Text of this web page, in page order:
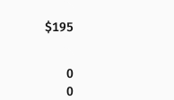
$195
0
0